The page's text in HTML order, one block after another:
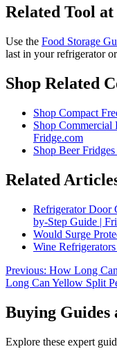
Related Tool
Use the Food Storage
last in your refrigerator
Shop Related
Shop Compact
Shop Commercial
Fridge.com
Shop Beer
Related
Refrigerator Door
by-Step Guide |
Would Surge
Wine
Previous: How Long
Long Can Yellow Split
Buying Guides
Explore these expert